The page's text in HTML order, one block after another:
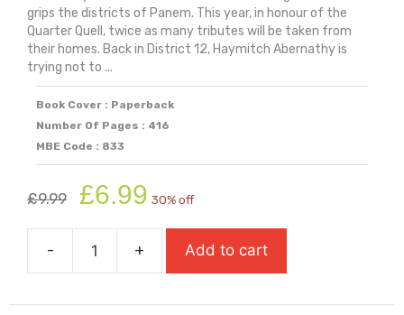
grips the districts of Panem. This year, in honour of the
Quarter Quell, twice as many tributes will be taken from
their homes. Back in District 12, Haymitch Abernathy is
trying not to ...
Book Cover : Paperback
Number Of Pages : 416
MBE Code : 833
£9.99
Original
price
was:
£9.99.
£6.99 price
is:
£6.99.
30% off
-
Sunrise
The
+ Add to cart